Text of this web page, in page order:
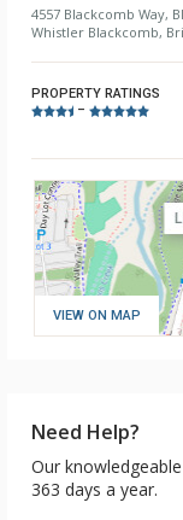
4557 Blackcomb Way,
Whistler Blackcomb,
PROPERTY RATINGS
–
VIEW ON MAP
Need Help?
Our
363 days a year.